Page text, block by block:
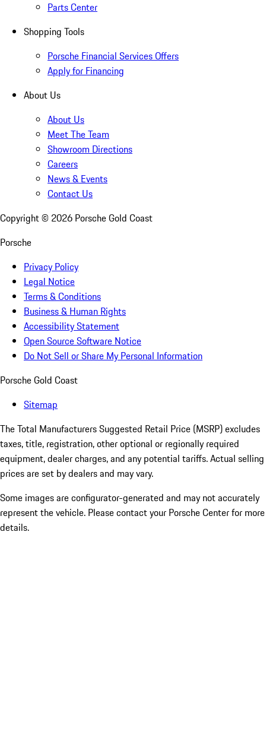
Parts Center
Shopping Tools
Porsche Financial Services Offers
Apply for Financing
About Us
About Us
Meet The Team
Showroom Directions
Careers
News & Events
Contact Us
Copyright © 2026 Porsche Gold Coast
Porsche
Privacy Policy
Legal Notice
Terms & Conditions
Business & Human Rights
Accessibility Statement
Open Source Software Notice
Do Not Sell or Share My Personal Information
Porsche Gold Coast
Sitemap
The Total Manufacturers Suggested Retail Price (MSRP) excludes
taxes, title, registration, other optional or regionally required
equipment, dealer charges, and any potential tariffs. Actual selling
prices are set by dealers and may vary.
Some images are configurator-generated and may not accurately
represent the vehicle. Please contact your Porsche Center for more
details.